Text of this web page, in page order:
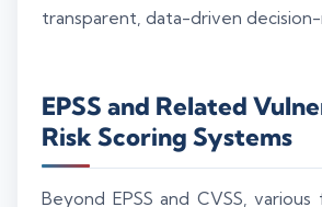
transparent, data-driven decision-
EPSS and Related
Risk Scoring Systems
Beyond EPSS and CVSS, various